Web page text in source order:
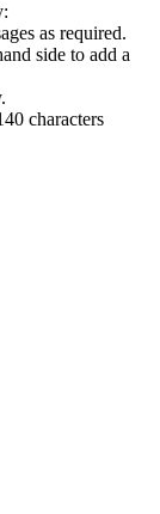
as required.
side to add a
characters